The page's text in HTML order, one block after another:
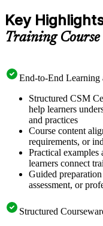
Key
Training Course
End-to-End Learning
Structured CSM
help learners
and practices
Course content
requirements, or
Practical examples
learners connect
Guided
assessment, or
Structured